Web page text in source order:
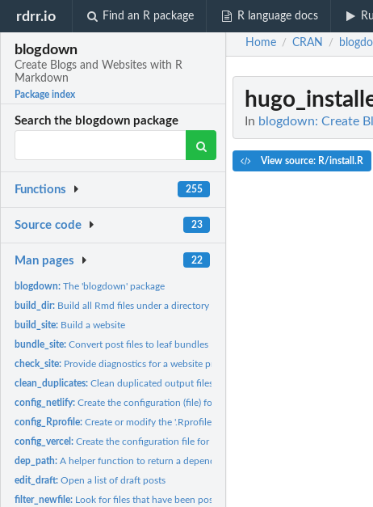
rdrr.io Find an R package R language docs
blogdown
Create Blogs and Websites with R
Markdown
Package index
Search the blogdown package
Functions 255
Source code 23
Man pages 22
blogdown:The 'blogdown' package
build_dir: Build all Rmd files under a directory
build_site: Build a website
bundle_site:Convert post files to leaf bundles
check_site: Provide diagnostics for a website project
clean_duplicates:Clean duplicated output files
config_netlify:Create the configuration (file) for Netlify
config_Rprofile:Create or modify the '.Rprofile' file for a website project
config_vercel:Create the configuration file for Vercel
dep_path:A helper function to return a dependency path name
edit_draft:Open a list of draft posts
filter_newfile: Look for files that have been possibly modified or...
Home / CRAN /
In blogdown: Create
View source: R/install.R